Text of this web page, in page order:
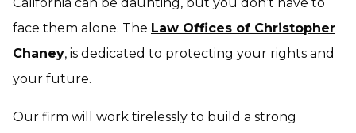
face them alone. The Law Offices of Christopher
Chaney, is dedicated to protecting your rights and
your future.
Our firm will work tirelessly to build a strong